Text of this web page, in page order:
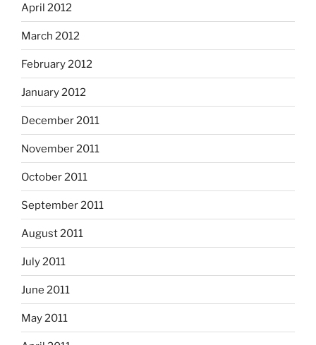
April 2012
March 2012
February 2012
January 2012
December 2011
November 2011
October 2011
September 2011
August 2011
July 2011
June 2011
May 2011